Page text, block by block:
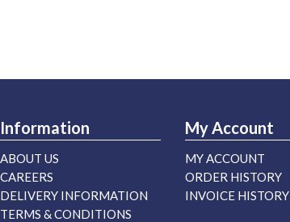
Information
ABOUT US
CAREERS
DELIVERY INFORMATION
TERMS & CONDITIONS
My Account
MY ACCOUNT
ORDER HISTORY
INVOICE HISTORY